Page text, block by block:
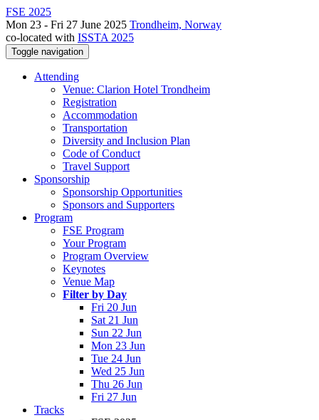
FSE 2025
Mon 23 - Fri 27 June 2025 Trondheim, Norway
co-located with ISSTA 2025
Toggle navigation
Attending
Venue: Clarion Hotel Trondheim
Registration
Accommodation
Transportation
Diversity and Inclusion Plan
Code of Conduct
Travel Support
Sponsorship
Sponsorship Opportunities
Sponsors and Supporters
Program
FSE Program
Your Program
Program Overview
Keynotes
Venue Map
Filter by Day
Fri 20 Jun
Sat 21 Jun
Sun 22 Jun
Mon 23 Jun
Tue 24 Jun
Wed 25 Jun
Thu 26 Jun
Fri 27 Jun
Tracks